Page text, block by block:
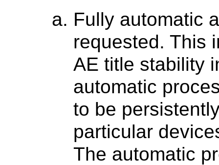
Fully automatic
requested. This
AE title stability
automatic
to be
particular
The automatic